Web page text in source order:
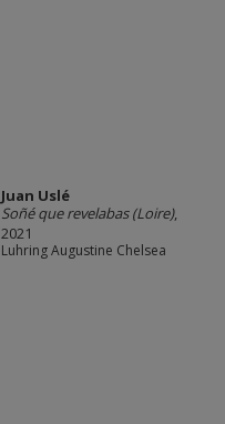
Juan Uslé
Soñé que revelabas (Loire),
2021
Luhring Augustine Chelsea